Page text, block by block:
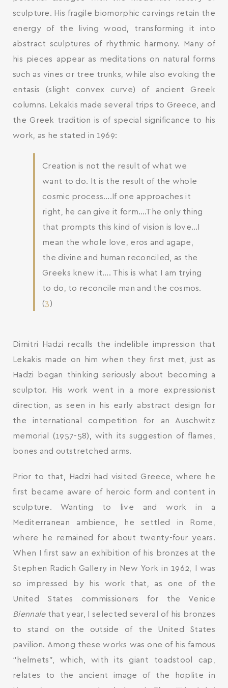
sculpture. His fragile biomorphic carvings retain the
energy of the living wood, transforming it into
abstract sculptures of rhythmic harmony. Many of
his pieces appear as meditations on natural forms
such as vines or tree trunks, while also evoking the
entasis (slight convex curve) of ancient Greek
columns. Lekakis made several trips to Greece, and
the Greek tradition is of special significance to his
work, as he stated in 1969:
Creation is not the result of what we
want to do. It is the result of the whole
cosmic process….If one approaches it
right, he can give it form….The only thing
that prompts this kind of vision is love…I
mean the whole love, eros and agape,
the divine and human reconciled, as the
Greeks knew it…. This is what I am trying
to do, to reconcile man and the cosmos.
(3)
Dimitri Hadzi recalls the indelible impression that
Lekakis made on him when they first met, just as
Hadzi began thinking seriously about becoming a
sculptor. His work went in a more expressionist
direction, as seen in his early abstract design for
the international competition for an Auschwitz
memorial (1957-58), with its suggestion of flames,
bones and outstretched arms.
Prior to that, Hadzi had visited Greece, where he
first became aware of heroic form and content in
sculpture. Wanting to live and work in a
Mediterranean ambience, he settled in Rome,
where he remained for about twenty-four years.
When I first saw an exhibition of his bronzes at the
Stephen Radich Gallery in New York in 1962, I was
so impressed by his work that, as one of the
United States commissioners for the Venice
Biennalethat year, I selected several of his bronzes
to stand on the outside of the United States
pavilion. Among these works was one of his famous
“helmets”, which, with its giant toadstool cap,
relates to the ancient image of the hoplite in